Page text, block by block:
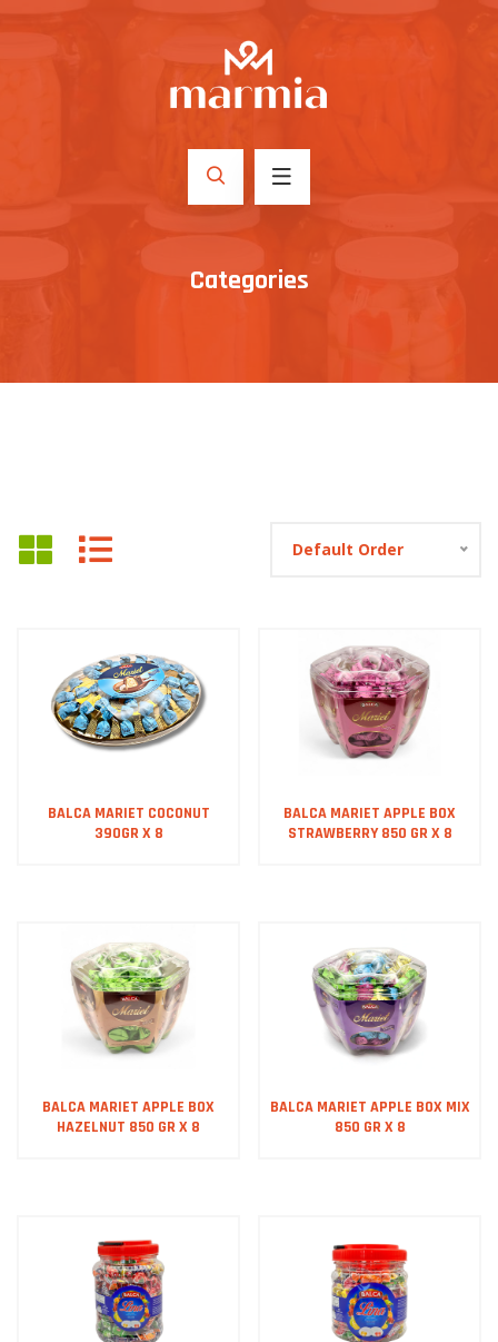
Categories
Default Order
BALCA MARIET COCONUT
390GR X 8
BALCA MARIET APPLE BOX
STRAWBERRY 850 GR X 8
BALCA MARIET APPLE BOX
HAZELNUT 850 GR X 8
BALCA MARIET APPLE BOX MIX
850 GR X 8